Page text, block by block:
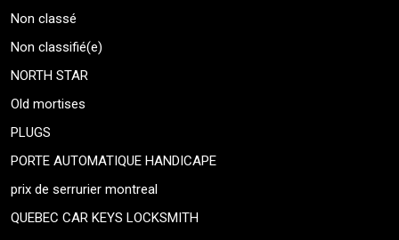
Non classé
Non classifié(e)
NORTH STAR
Old mortises
PLUGS
PORTE AUTOMATIQUE HANDICAPE
prix de serrurier montreal
QUEBEC CAR KEYS LOCKSMITH